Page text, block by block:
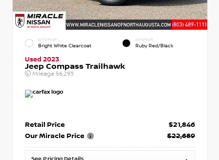
EXTERIOR
Bright White Clearcoat
INTERIOR
Ruby Red/Black
Used 2023
Jeep Compass Trailhawk
Mileage 56,293
Retail Price
$21,846
Our Miracle Price
$22,689